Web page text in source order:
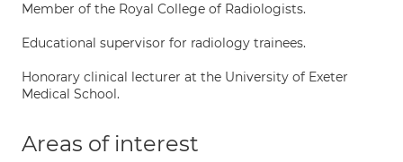
Member of the Royal College of Radiologists.
Educational supervisor for radiology trainees.
Honorary clinical lecturer at the University of Exeter
Medical School.
Areas of interest